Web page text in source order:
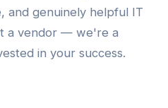
and genuinely helpful IT
a vendor — we're a
in your success.